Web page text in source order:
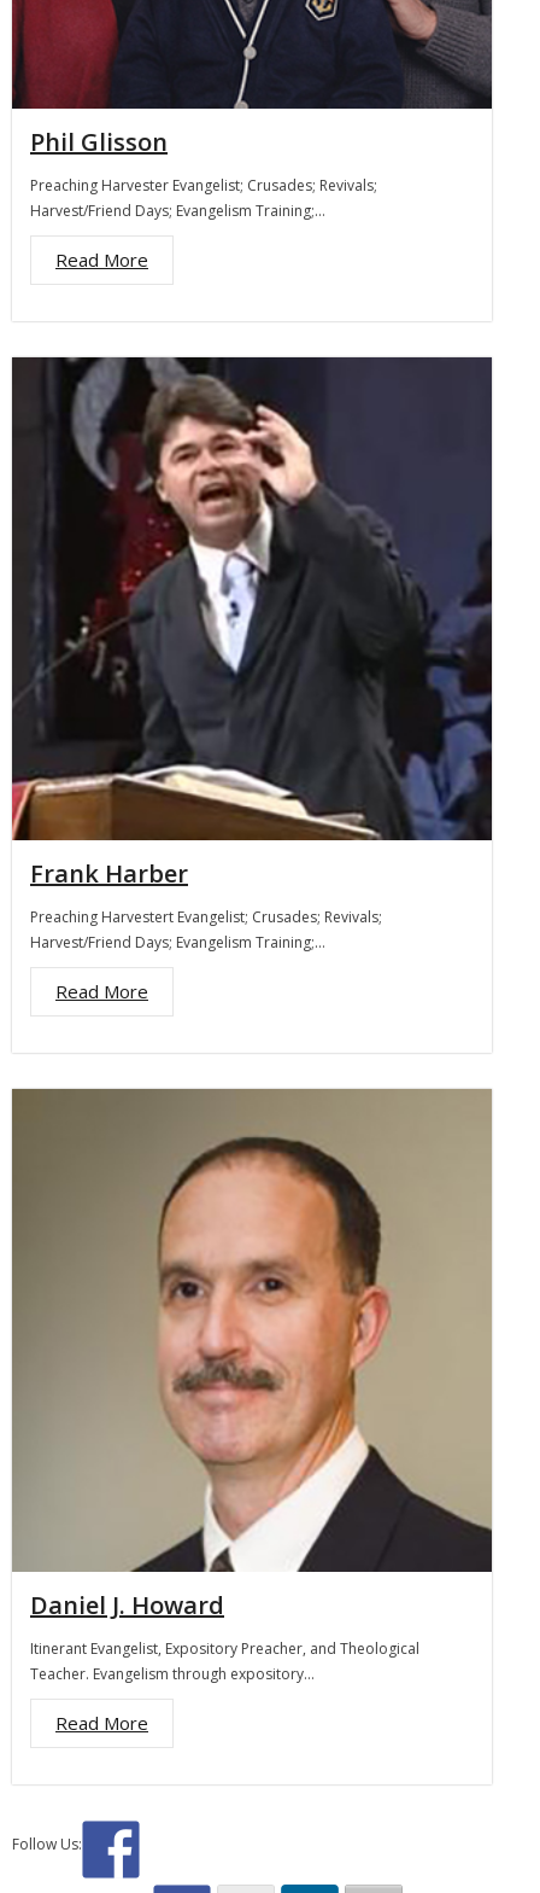
Phil Glisson
Preaching Harvester Evangelist; Crusades; Revivals;
Harvest/Friend Days; Evangelism Training;…
Read More
Frank Harber
Preaching Harvestert Evangelist; Crusades; Revivals;
Harvest/Friend Days; Evangelism Training;…
Read More
Daniel J. Howard
Itinerant Evangelist, Expository Preacher, and Theological
Teacher. Evangelism through expository…
Read More
Follow Us: